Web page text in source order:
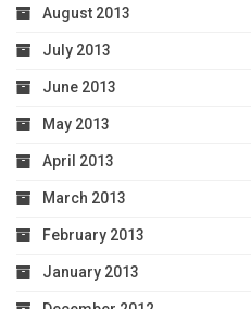
August 2013
July 2013
June 2013
May 2013
April 2013
March 2013
February 2013
January 2013